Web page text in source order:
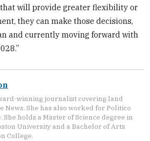
will provide greater flexibility or
they can make those decisions,
and currently moving forward with
winning journalist covering land
News. She has also worked for Politico
She holds a Master of Science degree in
University and a Bachelor of Arts
College.